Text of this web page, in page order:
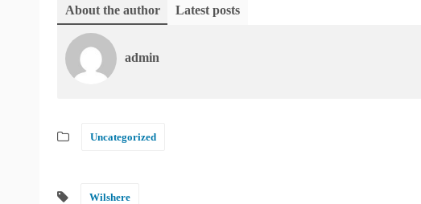
About the author Latest posts
admin
Uncategorized
Wilshere